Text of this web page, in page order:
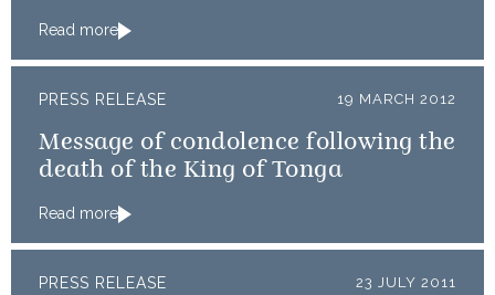
Read more
PRESS RELEASE 19 MARCH 2012
Message of condolence following the
death of the King of Tonga
Read more
PRESS RELEASE 23 JULY 2011